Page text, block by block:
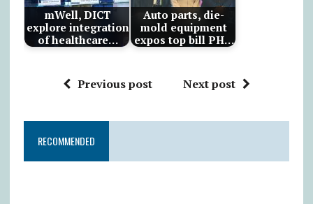
mWell, DICT
explore integration
of healthcare…
Auto parts, die-
mold equipment
expos top bill PH…
Previous post Next post
RECOMMENDED